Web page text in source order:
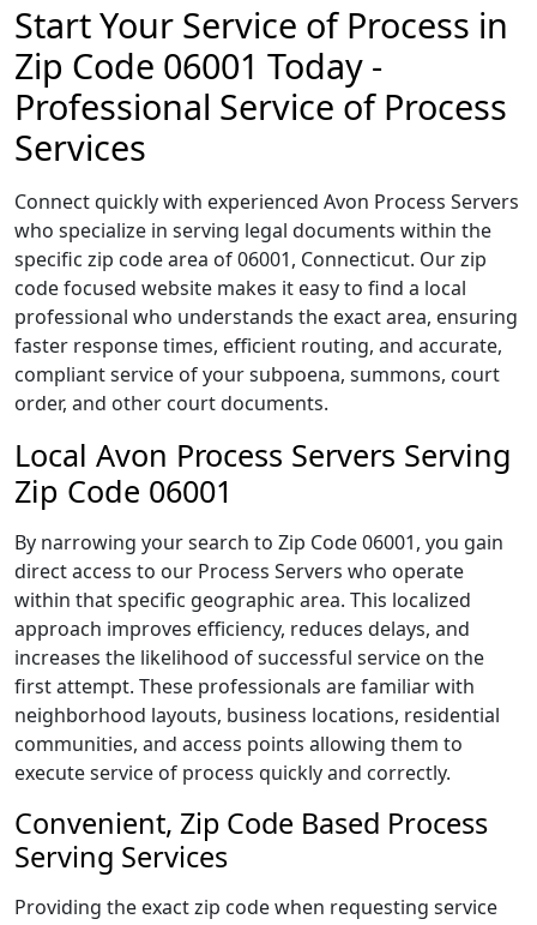
Start Your Service of Process in
Zip Code 06001 Today -
Professional Service of Process
Services
Connect quickly with experienced Avon Process Servers
who specialize in serving legal documents within the
specific zip code area of 06001, Connecticut. Our zip
code focused website makes it easy to find a local
professional who understands the exact area, ensuring
faster response times, efficient routing, and accurate,
compliant service of your subpoena, summons, court
order, and other court documents.
Local Avon Process Servers Serving
Zip Code 06001
By narrowing your search to Zip Code 06001, you gain
direct access to our Process Servers who operate
within that specific geographic area. This localized
approach improves efficiency, reduces delays, and
increases the likelihood of successful service on the
first attempt. These professionals are familiar with
neighborhood layouts, business locations, residential
communities, and access points allowing them to
execute service of process quickly and correctly.
Convenient, Zip Code Based Process
Serving Services
Providing the exact zip code when requesting service